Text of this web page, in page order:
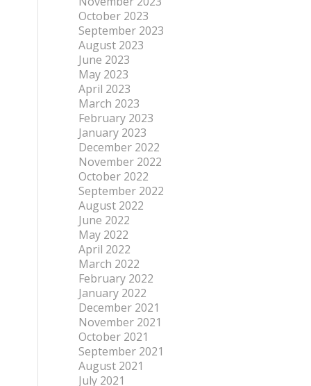
October 2023
September 2023
August 2023
June 2023
May 2023
April 2023
March 2023
February 2023
January 2023
December 2022
November 2022
October 2022
September 2022
August 2022
June 2022
May 2022
April 2022
March 2022
February 2022
January 2022
December 2021
November 2021
October 2021
September 2021
August 2021
July 2021